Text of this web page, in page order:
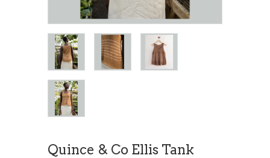
Quince & Co Ellis Tank